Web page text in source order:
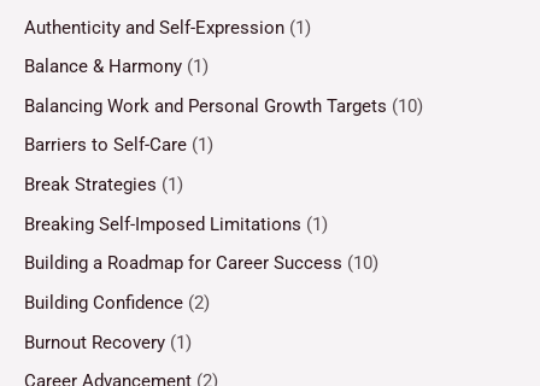
Authenticity and Self-Expression (1)
Balance & Harmony (1)
Balancing Work and Personal Growth Targets (10)
Barriers to Self-Care (1)
Break Strategies (1)
Breaking Self-Imposed Limitations (1)
Building a Roadmap for Career Success (10)
Building Confidence (2)
Burnout Recovery (1)
Career Advancement (2)